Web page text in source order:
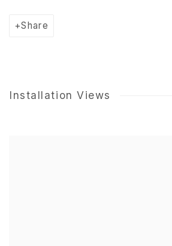
Share
Installation Views